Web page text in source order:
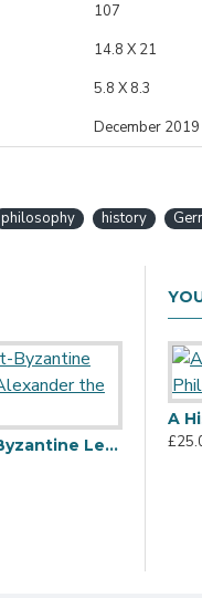
107
14.8 X 21
5.8 X 8.3
December 2019
philosophy history
The Post-Byzantine Legacy of Alexander the Great